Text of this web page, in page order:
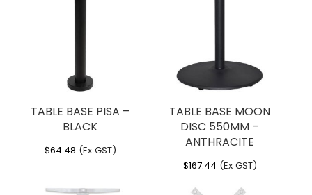
TABLE BASE PISA –
BLACK
$64.48 (Ex GST)
TABLE BASE MOON
DISC 550MM –
ANTHRACITE
$167.44 (Ex GST)